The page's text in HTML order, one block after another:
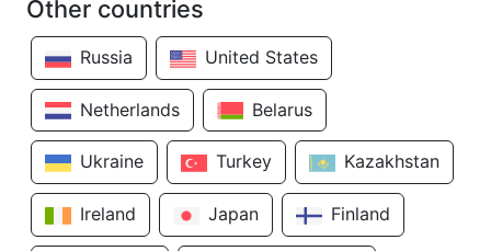
Other countries
Russia United States
Netherlands Belarus
Ukraine Turkey Kazakhstan
Ireland Japan Finland